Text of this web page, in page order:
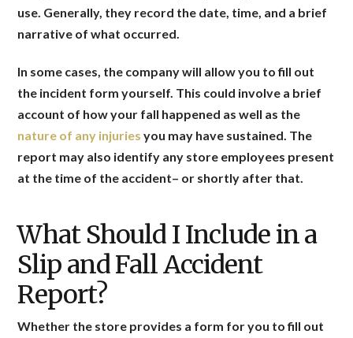
use. Generally, they record the date, time, and a brief
narrative of what occurred.
In some cases, the company will allow you to fill out
the incident form yourself. This could involve a brief
account of how your fall happened as well as the
nature of any injuries you may have sustained. The
report may also identify any store employees present
at the time of the accident– or shortly after that.
What Should I Include in a
Slip and Fall Accident
Report?
Whether the store provides a form for you to fill out